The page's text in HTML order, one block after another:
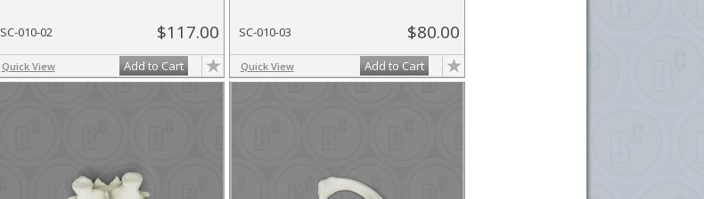
SC-010-02 $117.00
Quick View Add to Cart
SC-010-03 $80.00
Quick View Add to Cart